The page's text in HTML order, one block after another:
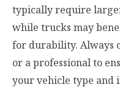
typically require
while trucks may
for durability. Always
or a professional to
your vehicle type and